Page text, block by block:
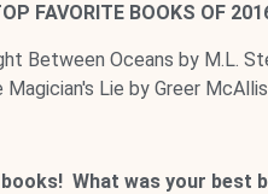
FAVORITE BOOKS OF
Between Oceans by M.L.
Magician's Lie by Greer
What was your best